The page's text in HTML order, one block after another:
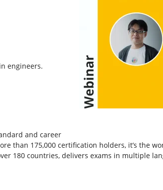
engineers.
and career
than 175,000 certification holders, it’s the
180 countries, delivers exams in multiple